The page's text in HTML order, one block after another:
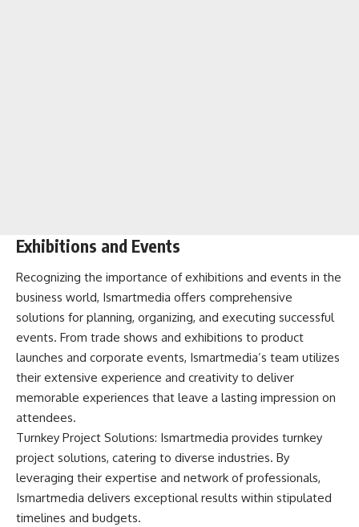
Exhibitions and Events
Recognizing the importance of exhibitions and events in the
business world, Ismartmedia offers comprehensive
solutions for planning, organizing, and executing successful
events. From trade shows and exhibitions to product
launches and corporate events, Ismartmedia’s team utilizes
their extensive experience and creativity to deliver
memorable experiences that leave a lasting impression on
attendees.
Turnkey Project Solutions: Ismartmedia provides turnkey
project solutions, catering to diverse industries. By
leveraging their expertise and network of professionals,
Ismartmedia delivers exceptional results within stipulated
timelines and budgets.